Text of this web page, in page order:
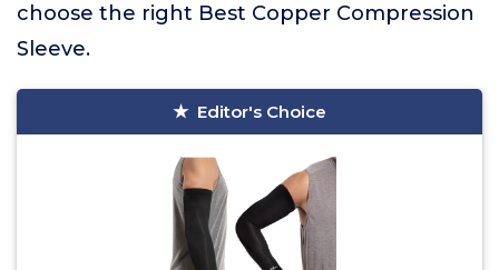
choose the right Best Copper Compression
Sleeve.
Editor's Choice